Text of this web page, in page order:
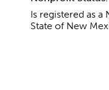
Is registered as
State of New